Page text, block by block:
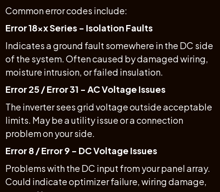
Common error codes include:
Error 18xx Series - Isolation Faults
Indicates a ground fault somewhere in the DC side
of the system. Often caused by damaged wiring,
moisture intrusion, or failed insulation.
Error 25 / Error 31 - AC Voltage Issues
The inverter sees grid voltage outside acceptable
limits. May be a utility issue or a connection
problem on your side.
Error 8 / Error 9 - DC Voltage Issues
Problems with the DC input from your panel array.
Could indicate optimizer failure, wiring damage,